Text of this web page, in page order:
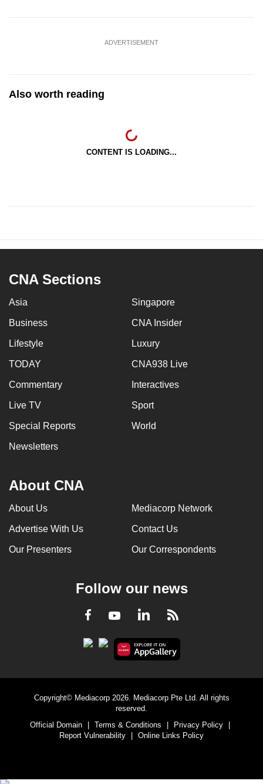
ADVERTISEMENT
Also worth reading
CONTENT IS LOADING...
CNA Sections
Asia Singapore
Business CNA Insider
Lifestyle Luxury
TODAY CNA938 Live
Commentary Interactives
Live TV Sport
Special Reports World
Newsletters
About CNA
About Us Mediacorp Network
Advertise With Us Contact Us
Our Presenters Our Correspondents
Follow our news
Facebook
YoutubeLinkedInRSS
Copyright© Mediacorp 2026. Mediacorp Pte Ltd. All rights
reserved.
Official Domain
Terms & Conditions Privacy Policy
Report Vulnerability
Online Links Policy